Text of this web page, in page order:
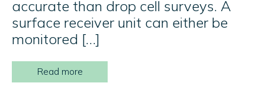
accurate than drop cell surveys. A
surface receiver unit can either be
monitored […]
Read more